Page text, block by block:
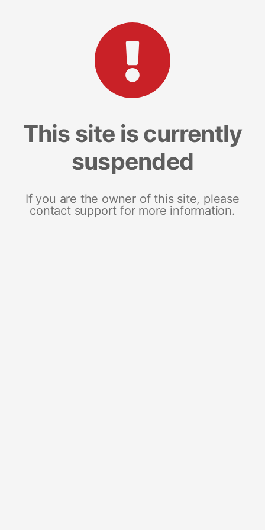
This site is currently
suspended
If you are the owner of this site, please
contact support for more information.